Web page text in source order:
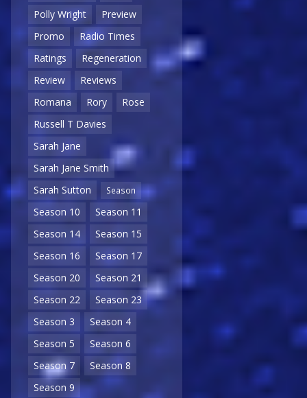
Polly Wright
Preview
Promo
Radio Times
Ratings
Regeneration
Review
Reviews
Romana
Rory
Rose
Russell T Davies
Sarah Jane
Sarah Jane Smith
Sarah Sutton
Season
Season 10
Season 11
Season 14
Season 15
Season 16
Season 17
Season 20
Season 21
Season 22
Season 23
Season 3
Season 4
Season 5
Season 6
Season 7
Season 8
Season 9